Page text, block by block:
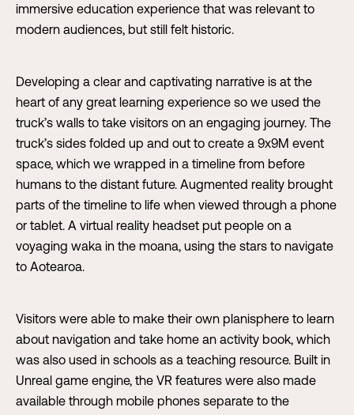
immersive education experience that was relevant to
modern audiences, but still felt historic.
Developing a clear and captivating narrative is at the
heart of any great learning experience so we used the
truck’s walls to take visitors on an engaging journey. The
truck’s sides folded up and out to create a 9x9M event
space, which we wrapped in a timeline from before
humans to the distant future. Augmented reality brought
parts of the timeline to life when viewed through a phone
or tablet. A virtual reality headset put people on a
voyaging waka in the moana, using the stars to navigate
to Aotearoa.
Visitors were able to make their own planisphere to learn
about navigation and take home an activity book, which
was also used in schools as a teaching resource. Built in
Unreal game engine, the VR features were also made
available through mobile phones separate to the